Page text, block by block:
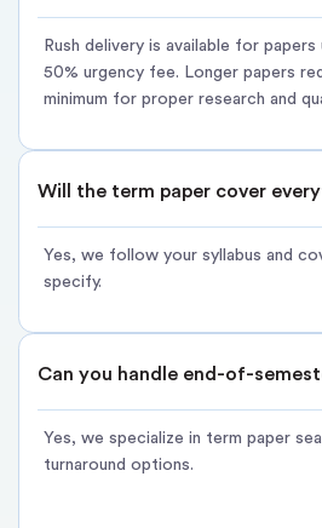
Rush delivery is available for
50% urgency fee. Longer papers
minimum for proper research and
Will the term paper cover
Yes, we follow your syllabus and
specify.
Can you handle end-of-
Yes, we specialize in term paper
turnaround options.
Milestone Updates – Progress reports
completion
Early Delivery – Submitted 6-12 hours
review time
Full Revisions – Same 14-day unlimited
Rush delivery tiers:
24-hour delivery: Up to 8 pages (+50%
48-hour delivery: Up to 12 pages (+40%
72-hour delivery: Up to 15 pages
Best for:Term papers due during
deadlines aren't feasible